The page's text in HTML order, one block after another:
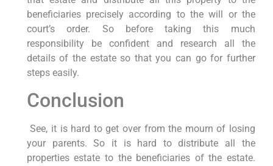
beneficiaries precisely according to the will or the
court’s order. So before taking this much
responsibility be confident and research all the
details of the estate so that you can go for further
steps easily.
Conclusion
See, it is hard to get over from the mourn of losing
your parents. So it is hard to distribute all the
properties estate to the beneficiaries of the estate.